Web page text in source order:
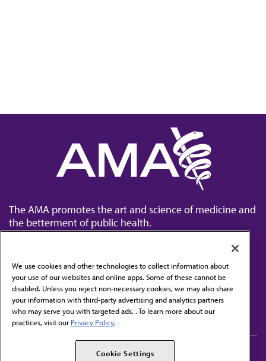
The AMA promotes the art and science of medicine and
the betterment of public health.
Contact Us
Subscribe to free newsletters from the AMA
AMA Alliance
We use cookies and other technologies to collect information about
your use of our websites and online apps. Some of these cannot be
disabled. Unless you reject non-necessary cookies, we may also share
your information with third-party advertising and analytics partners
who may serve you with targeted ads. . To learn more about our
practices, visit our Privacy Policy.
Cookie Settings